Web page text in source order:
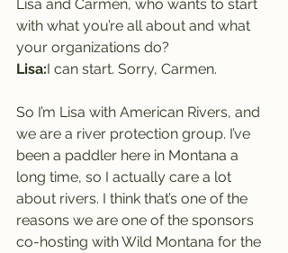
Lisa and Carmen, who wants to start
with what you’re all about and what
your organizations do?
Lisa:I can start. Sorry, Carmen.
So I’m Lisa with American Rivers, and
we are a river protection group. I’ve
been a paddler here in Montana a
long time, so I actually care a lot
about rivers. I think that’s one of the
reasons we are one of the sponsors
co-hosting with Wild Montana for the